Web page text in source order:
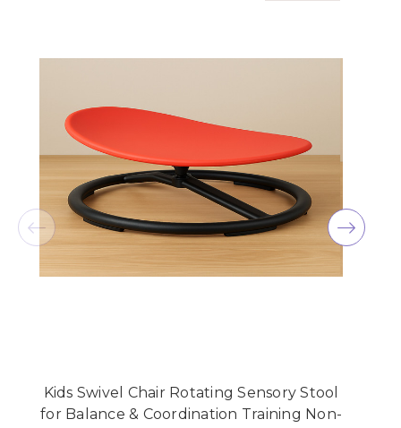
Kids Swivel Chair Rotating Sensory Stool
for Balance & Coordination Training Non-